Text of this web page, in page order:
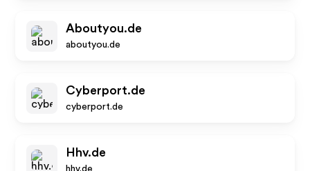
Aboutyou.de
aboutyou.de
Cyberport.de
cyberport.de
Hhv.de
hhv.de